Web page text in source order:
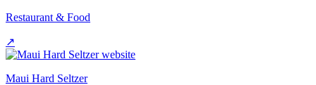
Restaurant & Food
↗
Maui Hard Seltzer